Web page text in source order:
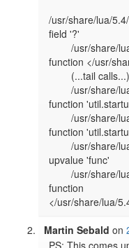
/usr/share/lua/
field '?'
        /usr/share/lua/5.4/prosody/util/events.lua:81: in
function </usr/
        /usr/share/lua/5.4/prosody/util/startup.lua:428: in
function
        /usr/share/lua/5.4/prosody/util/startup.lua:707: in
function
        /usr/share/lua/5.4/prosody/util/async.lua:156: in
upvalue 'func'
        /usr/share/lua/5.4/prosody/util/async.lua:144: in
function
</usr/share/lua/
Martin Sebald on